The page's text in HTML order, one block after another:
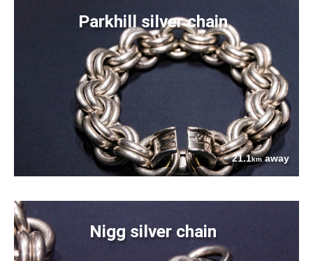
Parkhill silver chain
21.1kmaway
Nigg silver chain